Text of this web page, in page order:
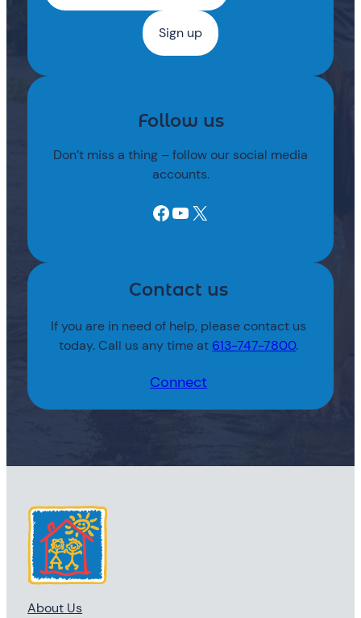
Follow us
Don’t miss a thing – follow our social media
accounts.
Facebook YouTube X
Contact us
If you are in need of help, please contact us
today. Call us any time at 613-747-7800.
Connect
About Us